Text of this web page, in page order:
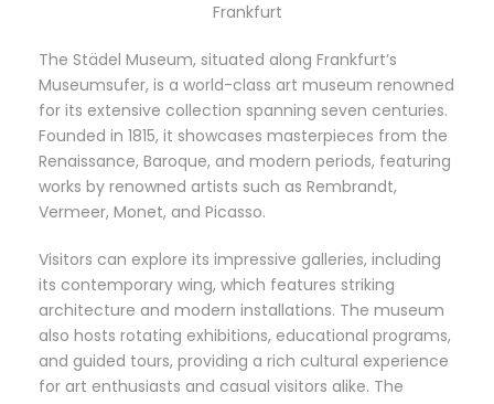
Frankfurt
The Städel Museum, situated along Frankfurt’s
Museumsufer, is a world-class art museum renowned
for its extensive collection spanning seven centuries.
Founded in 1815, it showcases masterpieces from the
Renaissance, Baroque, and modern periods, featuring
works by renowned artists such as Rembrandt,
Vermeer, Monet, and Picasso.
Visitors can explore its impressive galleries, including
its contemporary wing, which features striking
architecture and modern installations. The museum
also hosts rotating exhibitions, educational programs,
and guided tours, providing a rich cultural experience
for art enthusiasts and casual visitors alike. The